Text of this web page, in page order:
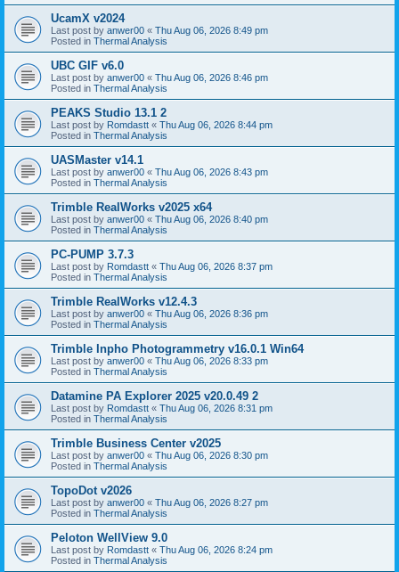
UcamX v2024
Last post by anwer00 « Thu Aug 06, 2026 8:49 pm
Posted in Thermal Analysis
UBC GIF v6.0
Last post by anwer00 « Thu Aug 06, 2026 8:46 pm
Posted in Thermal Analysis
PEAKS Studio 13.1 2
Last post by Romdastt « Thu Aug 06, 2026 8:44 pm
Posted in Thermal Analysis
UASMaster v14.1
Last post by anwer00 « Thu Aug 06, 2026 8:43 pm
Posted in Thermal Analysis
Trimble RealWorks v2025 x64
Last post by anwer00 « Thu Aug 06, 2026 8:40 pm
Posted in Thermal Analysis
PC-PUMP 3.7.3
Last post by Romdastt « Thu Aug 06, 2026 8:37 pm
Posted in Thermal Analysis
Trimble RealWorks v12.4.3
Last post by anwer00 « Thu Aug 06, 2026 8:36 pm
Posted in Thermal Analysis
Trimble Inpho Photogrammetry v16.0.1 Win64
Last post by anwer00 « Thu Aug 06, 2026 8:33 pm
Posted in Thermal Analysis
Datamine PA Explorer 2025 v20.0.49 2
Last post by Romdastt « Thu Aug 06, 2026 8:31 pm
Posted in Thermal Analysis
Trimble Business Center v2025
Last post by anwer00 « Thu Aug 06, 2026 8:30 pm
Posted in Thermal Analysis
TopoDot v2026
Last post by anwer00 « Thu Aug 06, 2026 8:27 pm
Posted in Thermal Analysis
Peloton WellView 9.0
Last post by Romdastt « Thu Aug 06, 2026 8:24 pm
Posted in Thermal Analysis